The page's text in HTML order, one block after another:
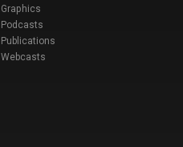
Graphics
Podcasts
Publications
Webcasts